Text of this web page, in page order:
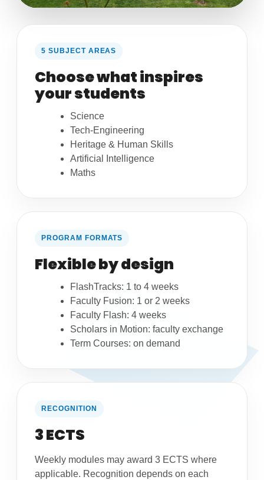
5 SUBJECT AREAS
Choose what inspires
your students
Science
Tech-Engineering
Heritage & Human Skills
Artificial Intelligence
Maths
PROGRAM FORMATS
Flexible by design
FlashTracks: 1 to 4 weeks
Faculty Fusion: 1 or 2 weeks
Faculty Flash: 4 weeks
Scholars in Motion: faculty exchange
Term Courses: on demand
RECOGNITION
3 ECTS
Weekly modules may award 3 ECTS where
applicable. Recognition depends on each